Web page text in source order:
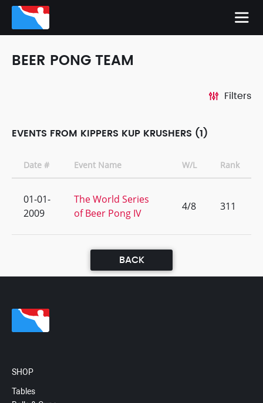
BEER PONG TEAM
Filters
EVENTS FROM KIPPERS KUP KRUSHERS (1)
Date # Event Name W/L Rank
01-01-
2009
The World Series
of Beer Pong IV
4/8 311
BACK
SHOP
Tables